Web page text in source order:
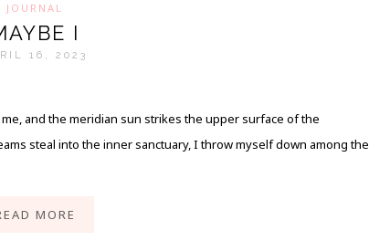
JOURNAL
I
16, 2023
and the meridian sun strikes the upper surface of the
steal into the inner sanctuary, I throw myself down among the
MORE